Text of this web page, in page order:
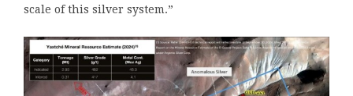
scale of this silver system.”